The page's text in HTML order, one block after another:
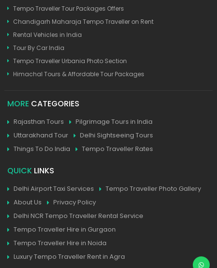
Tempo Traveller Tour Packages Offers
Chandigarh Maharaja Tempo Traveller on Rent
Rental Vehicles in India
Tour By Car India
Tempo Traveller Urbania Photo Section
Himachal Tours & Affordable Tour Packages
MORE CATEGORIES
Rajasthan Tours
Pilgrimage Tours in India
Uttarakhand Tour
Delhi Sightseeing Tours
Things To Do India
Tempo Traveller Rates
QUICK LINKS
Delhi Airport Taxi Services
Tempo Traveller Photo Gallery
About Us
Privacy Policy
Delhi NCR Tempo Traveller Rental Service
Tempo Traveller Hire in Gurgaon
Tempo Traveller Hire in Noida
Luxury Tempo Traveller Rent in Agra